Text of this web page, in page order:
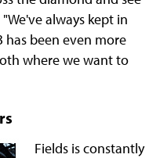
always kept in
has been even more
where we want to
Fields is constantly